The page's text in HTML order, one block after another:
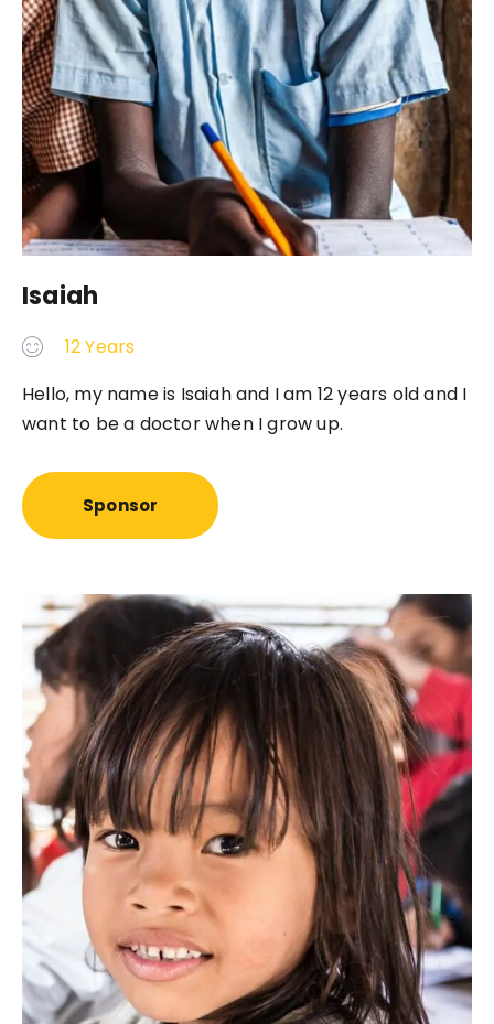
Isaiah
12 Years
Hello, my name is Isaiah and I am 12 years old and I
want to be a doctor when I grow up.
Sponsor